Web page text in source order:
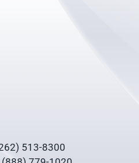
513-8300